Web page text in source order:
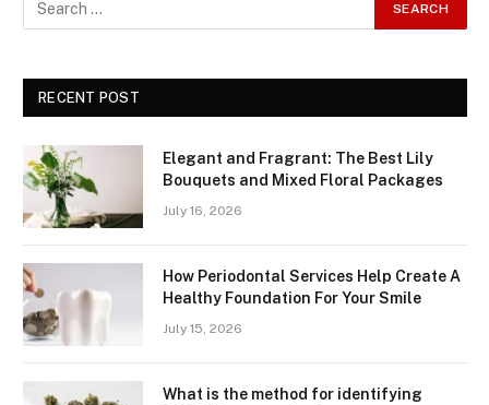
RECENT POST
Elegant and Fragrant: The Best Lily
Bouquets and Mixed Floral Packages
July 16, 2026
How Periodontal Services Help Create A
Healthy Foundation For Your Smile
July 15, 2026
What is the method for identifying